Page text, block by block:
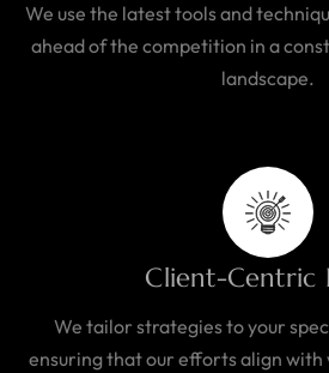
We use the latest tools and
ahead of the competition in a
landscape.
Client-Centric
We tailor strategies to your
ensuring that our efforts align